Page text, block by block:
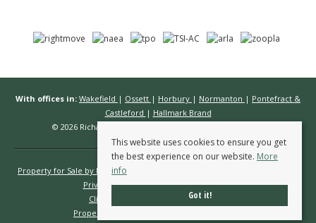
With offices in: Wakefield | Ossett | Horbury | Normanton | Pontefract &
Castleford | Hallmark Brand
© 2026 Richard Kendall Estate Agents All rights reserved.
Property for Sale by Region
Privacy Policy
Complaints Procedure
Client Money Protection Certificate
Propertymark Conduct & Membership Rules
This website uses cookies to ensure you get
the best experience on our website. More
info
Got it!